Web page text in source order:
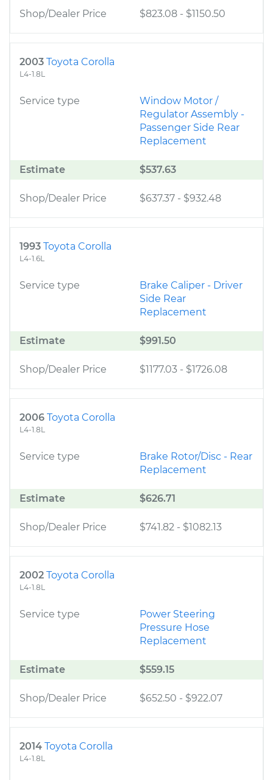
Shop/Dealer Price $823.08 - $1150.50
2003 Toyota Corolla
L4-1.8L
Service type
Window Motor /
Regulator Assembly -
Passenger Side Rear
Replacement
Estimate $537.63
Shop/Dealer Price $637.37 - $932.48
1993 Toyota Corolla
L4-1.6L
Service type
Brake Caliper - Driver
Side Rear
Replacement
Estimate $991.50
Shop/Dealer Price $1177.03 - $1726.08
2006 Toyota Corolla
L4-1.8L
Service type
Brake Rotor/Disc - Rear
Replacement
Estimate $626.71
Shop/Dealer Price $741.82 - $1082.13
2002 Toyota Corolla
L4-1.8L
Service type
Power Steering
Pressure Hose
Replacement
Estimate $559.15
Shop/Dealer Price $652.50 - $922.07
2014 Toyota Corolla
L4-1.8L